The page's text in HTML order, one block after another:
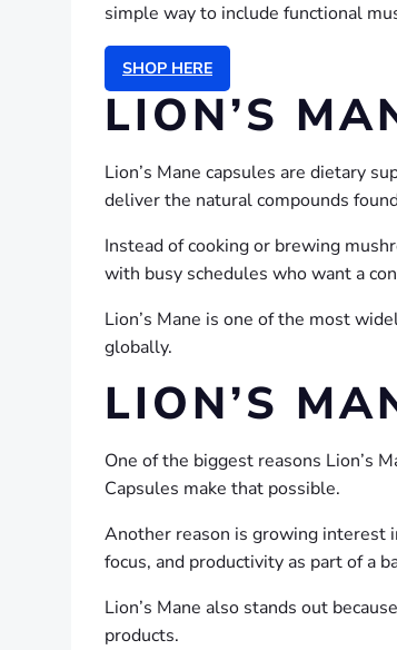
simple way to include functional
SHOP HERE
LION’S
Lion’s Mane capsules are dietary
deliver the natural compounds
Instead of cooking or brewing
with busy schedules who want a
Lion’s Mane is one of the most
globally.
LION’S
One of the biggest reasons Lion’s
Capsules make that possible.
Another reason is growing interest
focus, and productivity as part of a
Lion’s Mane also stands out
products.